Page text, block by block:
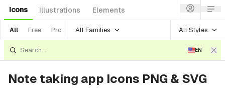
Icons Illustrations Elements
All Free Pro All Families All Styles
EN
Note taking app Icons PNG & SVG